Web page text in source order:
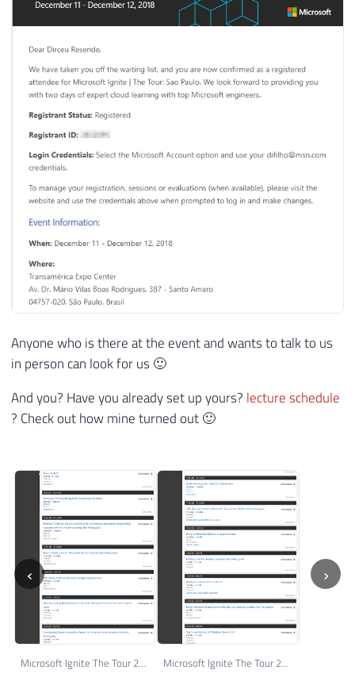
Anyone who is there at the event and wants to talk to us
in person can look for us 🙂
And you? Have you already set up yours? lecture schedule
? Check out how mine turned out 🙂
‹
Microsoft Ignite The Tour 2018 - São Paulo - My Schedule - Day 12 Microsoft Ignite The Tour 2018 - São Paulo - My Schedule - Day 11
›